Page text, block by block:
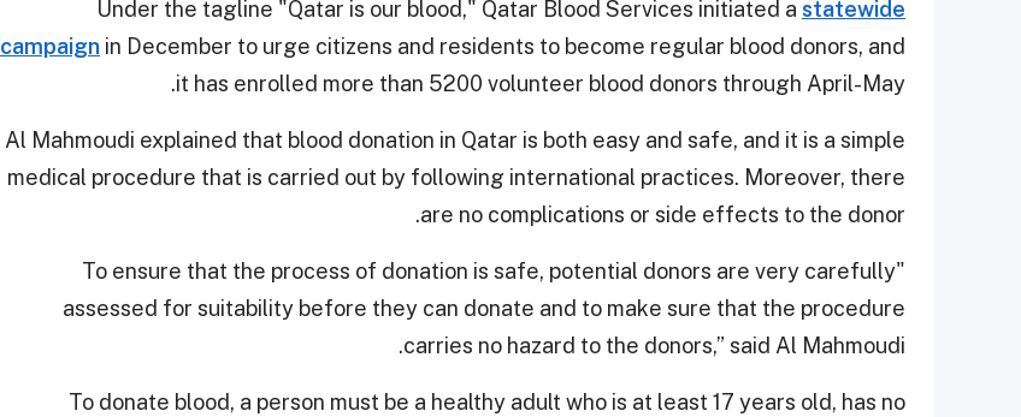
Under the tagline "Qatar is our blood," Qatar Blood Services initiated a statewide
campaign in December to urge citizens and residents to become regular blood donors, and
it has enrolled more than 5200 volunteer blood donors through April-May.
Al Mahmoudi explained that blood donation in Qatar is both easy and safe, and it is a simple
medical procedure that is carried out by following international practices. Moreover, there
are no complications or side effects to the donor.
"To ensure that the process of donation is safe, potential donors are very carefully
assessed for suitability before they can donate and to make sure that the procedure
carries no hazard to the donors,” said Al Mahmoudi.
To donate blood, a person must be a healthy adult who is at least 17 years old, has no